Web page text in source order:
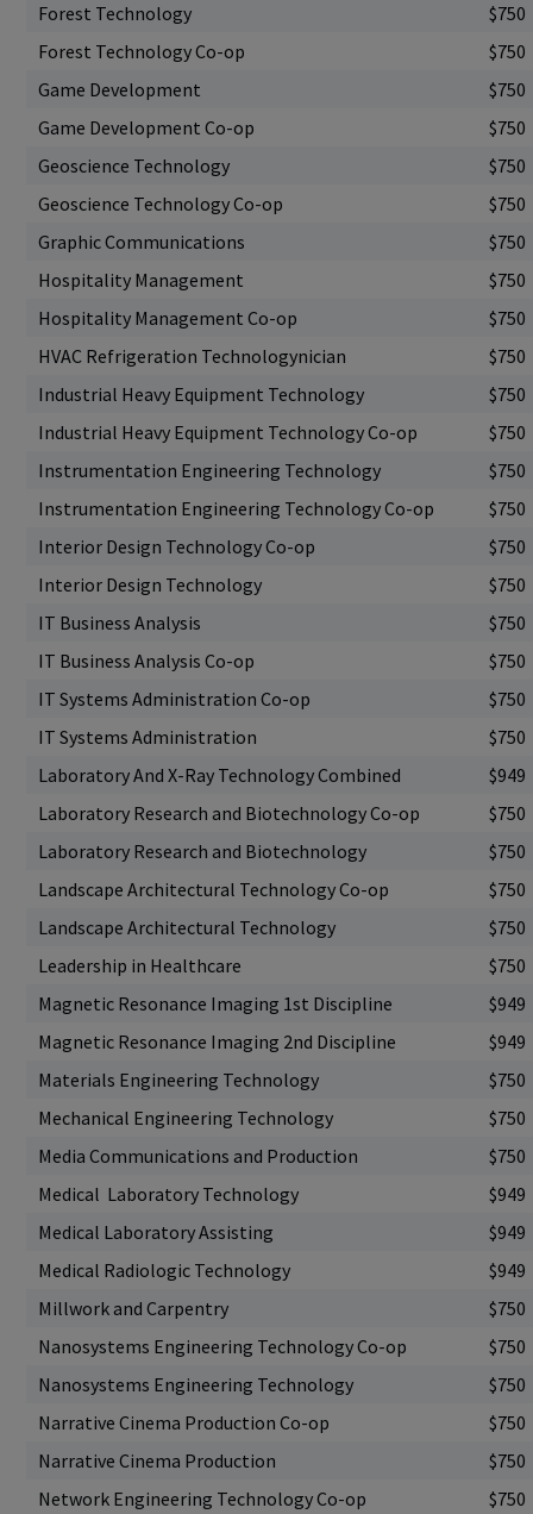
Forest Technology
$750
Forest Technology Co-op
$750
Game Development
$750
Game Development Co-op
$750
Geoscience Technology
$750
Geoscience Technology Co-op
$750
Graphic Communications
$750
Hospitality Management
$750
Hospitality Management Co-op
$750
HVAC Refrigeration Technologynician
$750
Industrial Heavy Equipment Technology
$750
Industrial Heavy Equipment Technology Co-op
$750
Instrumentation Engineering Technology
$750
Instrumentation Engineering Technology Co-op
$750
Interior Design Technology Co-op
$750
Interior Design Technology
$750
IT Business Analysis
$750
IT Business Analysis Co-op
$750
IT Systems Administration Co-op
$750
IT Systems Administration
$750
Laboratory And X-Ray Technology Combined
$949
Laboratory Research and Biotechnology Co-op
$750
Laboratory Research and Biotechnology
$750
Landscape Architectural Technology Co-op
$750
Landscape Architectural Technology
$750
Leadership in Healthcare
$750
Magnetic Resonance Imaging 1st Discipline
$949
Magnetic Resonance Imaging 2nd Discipline
$949
Materials Engineering Technology
$750
Mechanical Engineering Technology
$750
Media Communications and Production
$750
Medical Laboratory Technology
$949
Medical Laboratory Assisting
$949
Medical Radiologic Technology
$949
Millwork and Carpentry
$750
Nanosystems Engineering Technology Co-op
$750
Nanosystems Engineering Technology
$750
Narrative Cinema Production Co-op
$750
Narrative Cinema Production
$750
Network Engineering Technology Co-op
$750